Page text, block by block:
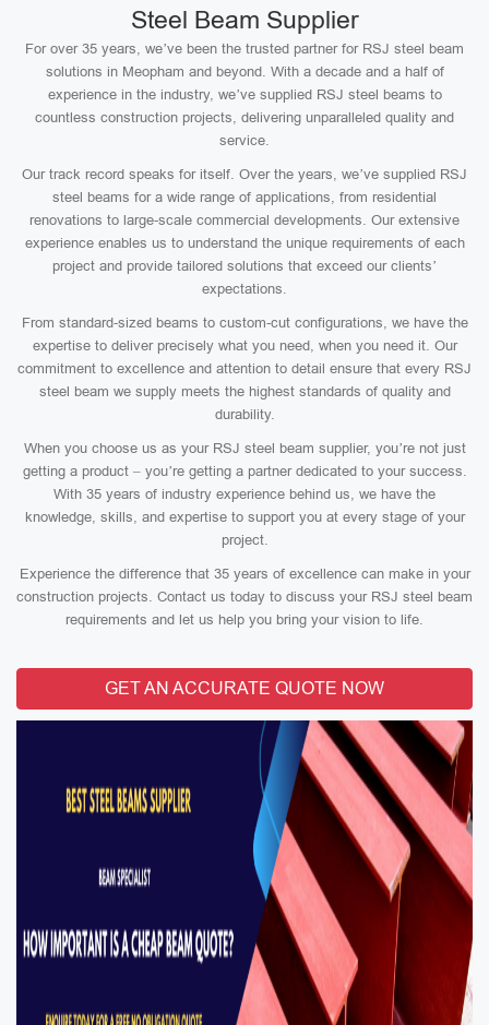
Steel Beam Supplier
For over 35 years, we’ve been the trusted partner for RSJ steel beam
solutions in Meopham and beyond. With a decade and a half of
experience in the industry, we’ve supplied RSJ steel beams to
countless construction projects, delivering unparalleled quality and
service.
Our track record speaks for itself. Over the years, we’ve supplied RSJ
steel beams for a wide range of applications, from residential
renovations to large-scale commercial developments. Our extensive
experience enables us to understand the unique requirements of each
project and provide tailored solutions that exceed our clients’
expectations.
From standard-sized beams to custom-cut configurations, we have the
expertise to deliver precisely what you need, when you need it. Our
commitment to excellence and attention to detail ensure that every RSJ
steel beam we supply meets the highest standards of quality and
durability.
When you choose us as your RSJ steel beam supplier, you’re not just
getting a product – you’re getting a partner dedicated to your success.
With 35 years of industry experience behind us, we have the
knowledge, skills, and expertise to support you at every stage of your
project.
Experience the difference that 35 years of excellence can make in your
construction projects. Contact us today to discuss your RSJ steel beam
requirements and let us help you bring your vision to life.
GET AN ACCURATE QUOTE NOW